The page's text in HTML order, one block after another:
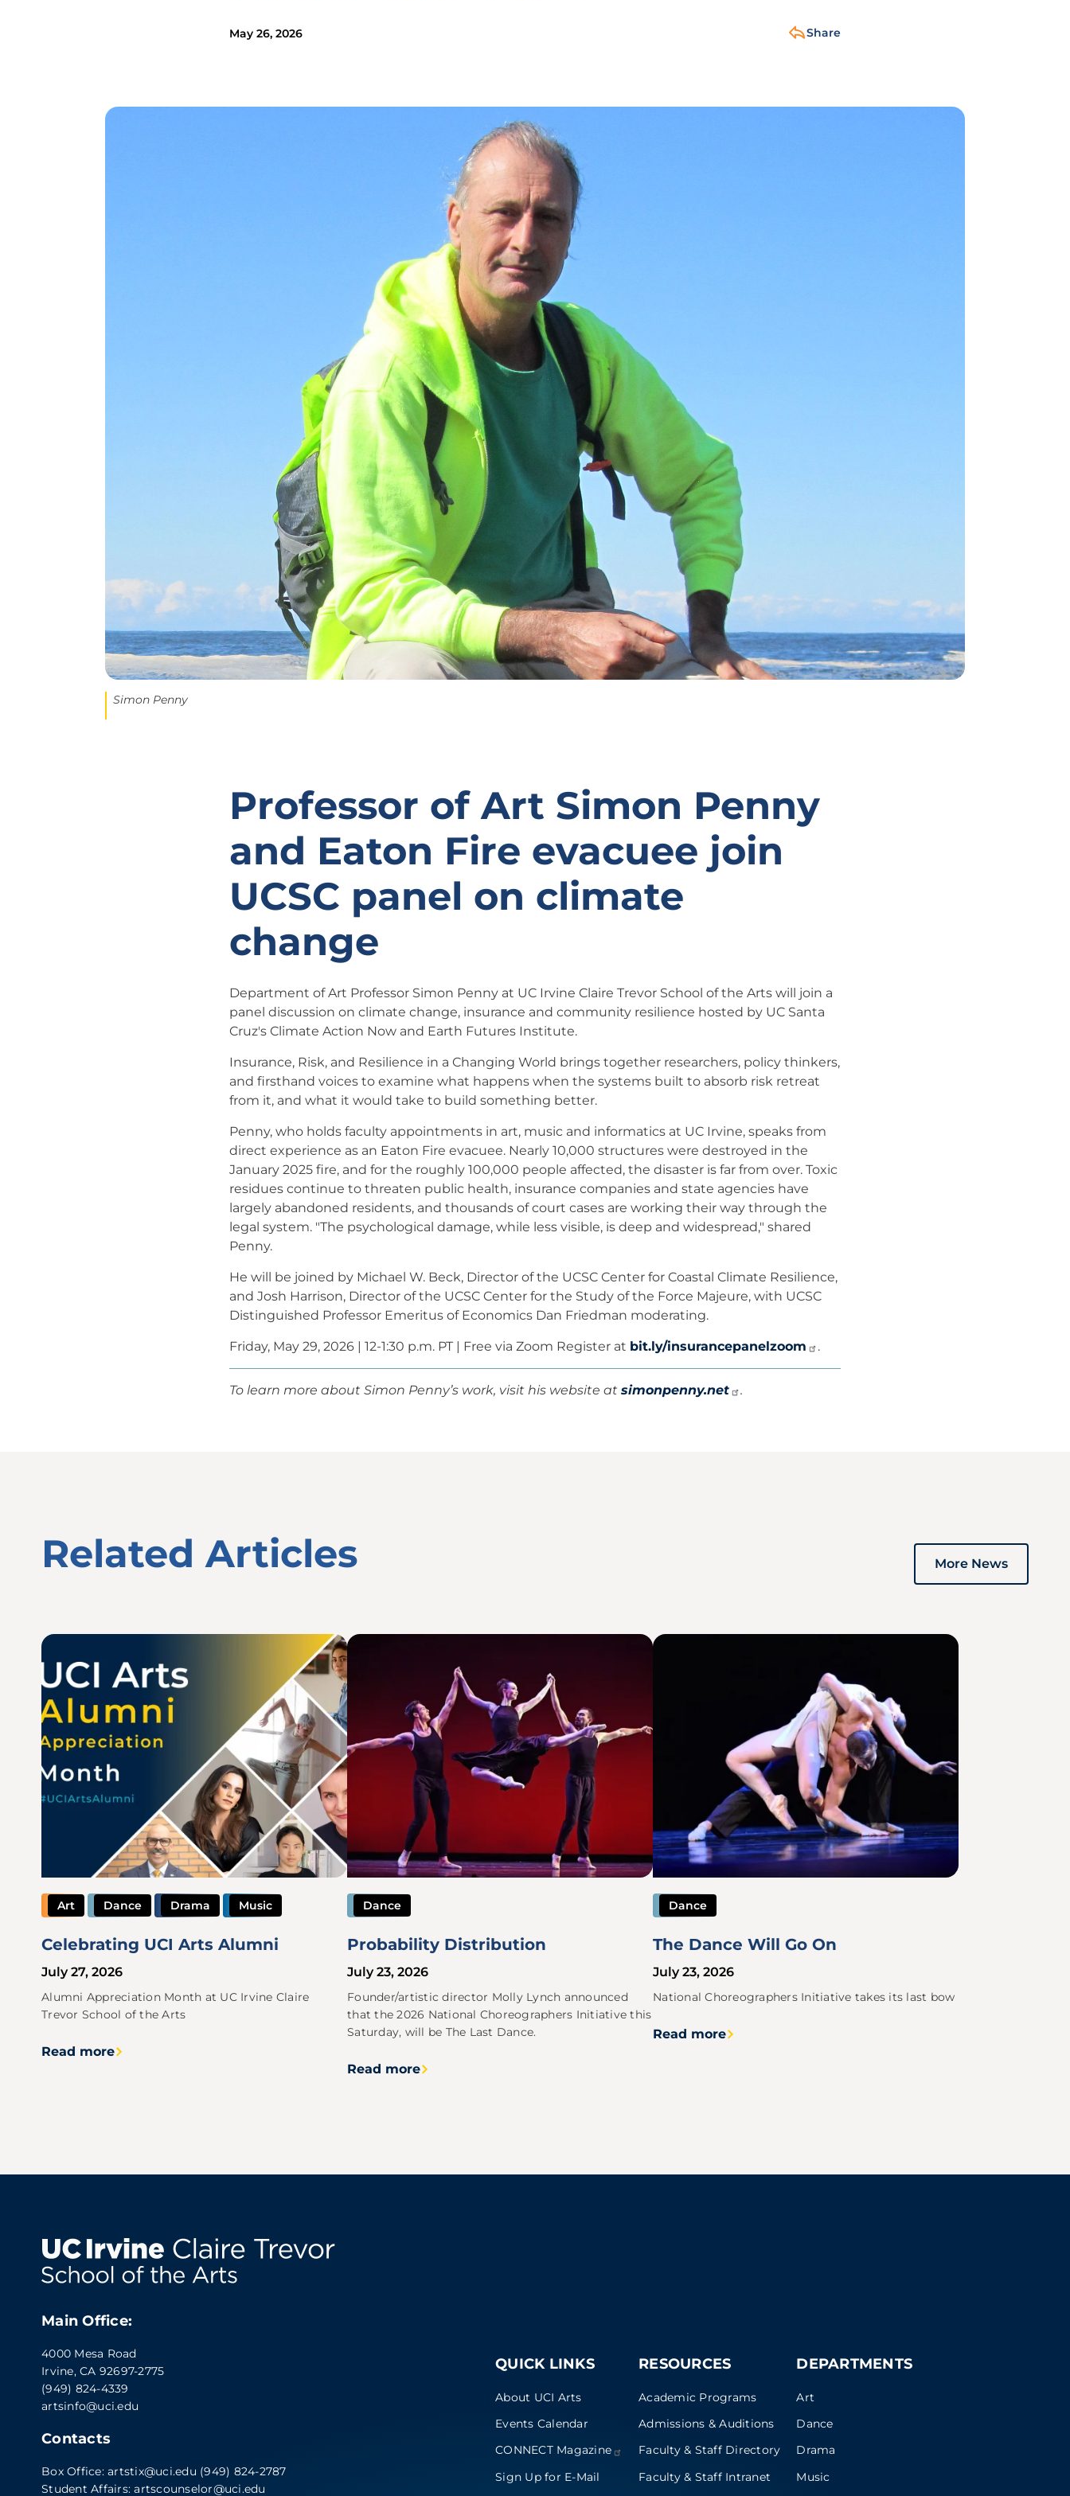
May 26, 2026 Share
Image
Simon Penny
Professor of Art Simon Penny
and Eaton Fire evacuee join
UCSC panel on climate
change
Department of Art Professor Simon Penny at UC Irvine Claire Trevor School of the Arts will join a
panel discussion on climate change, insurance and community resilience hosted by UC Santa
Cruz's Climate Action Now and Earth Futures Institute.
Insurance, Risk, and Resilience in a Changing World brings together researchers, policy thinkers,
and firsthand voices to examine what happens when the systems built to absorb risk retreat
from it, and what it would take to build something better.
Penny, who holds faculty appointments in art, music and informatics at UC Irvine, speaks from
direct experience as an Eaton Fire evacuee. Nearly 10,000 structures were destroyed in the
January 2025 fire, and for the roughly 100,000 people affected, the disaster is far from over. Toxic
residues continue to threaten public health, insurance companies and state agencies have
largely abandoned residents, and thousands of court cases are working their way through the
legal system. "The psychological damage, while less visible, is deep and widespread," shared
Penny.
He will be joined by Michael W. Beck, Director of the UCSC Center for Coastal Climate Resilience,
and Josh Harrison, Director of the UCSC Center for the Study of the Force Majeure, with UCSC
Distinguished Professor Emeritus of Economics Dan Friedman moderating.
Friday, May 29, 2026 | 12-1:30 p.m. PT | Free via Zoom Register at bit.ly/insurancepanelzoom .
To learn more about Simon Penny’s work, visit his website at simonpenny.net .
Related Articles More News
Image
Art Dance Drama Music
Celebrating UCI Arts Alumni
July 27, 2026
Alumni Appreciation Month at UC Irvine Claire
Trevor School of the Arts
Read more
Image
Dance
Probability Distribution
July 23, 2026
Founder/artistic director Molly Lynch announced
that the 2026 National Choreographers Initiative this
Saturday, will be The Last Dance.
Read more
Image
Dance
The Dance Will Go On
July 23, 2026
National Choreographers Initiative takes its last bow
Read more
Main Office:
4000 Mesa Road
Irvine, CA 92697-2775
(949) 824-4339
artsinfo@uci.edu
Contacts
Box Office: artstix@uci.edu (949) 824-2787
Student Affairs:artscounselor@uci.edu
QUICK LINKS
About UCI Arts
Events Calendar
CONNECT Magazine
Sign Up for E-Mail
RESOURCES
Academic Programs
Admissions & Auditions
Faculty & Staff Directory
Faculty & Staff Intranet
DEPARTMENTS
Art
Dance
Drama
Music